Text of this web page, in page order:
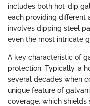
includes both hot-dip
each providing different
involves dipping steel
even the most intricate
A key characteristic of
protection. Typically, a
several decades when
unique feature of
coverage, which shields